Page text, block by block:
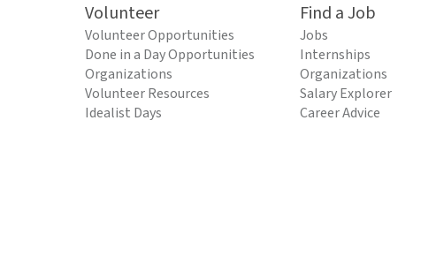
Volunteer
Volunteer Opportunities
Done in a Day Opportunities
Organizations
Volunteer Resources
Idealist Days
Find a Job
Jobs
Internships
Organizations
Salary Explorer
Career Advice